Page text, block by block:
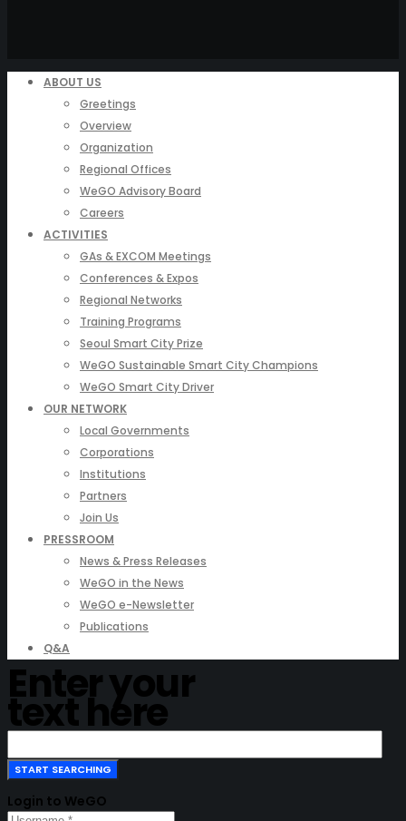
ABOUT US
Greetings
Overview
Organization
Regional Offices
WeGO Advisory Board
Careers
ACTIVITIES
GAs & EXCOM Meetings
Conferences & Expos
Regional Networks
Training Programs
Seoul Smart City Prize
WeGO Sustainable Smart City Champions
WeGO Smart City Driver
OUR NETWORK
Local Governments
Corporations
Institutions
Partners
Join Us
PRESSROOM
News & Press Releases
WeGO in the News
WeGO e-Newsletter
Publications
Q&A
Enter your
text here
Login to WeGO